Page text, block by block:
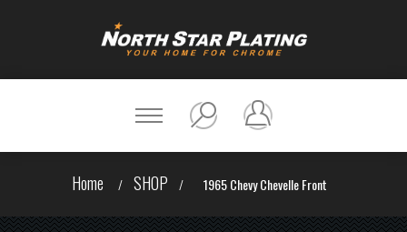
Home / SHOP / 1965 Chevy Chevelle Front